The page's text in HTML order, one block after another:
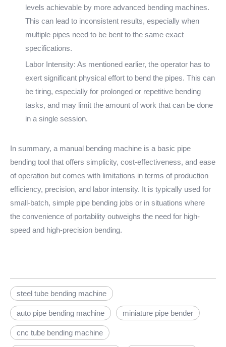
levels achievable by more advanced bending machines.
This can lead to inconsistent results, especially when
multiple pipes need to be bent to the same exact
specifications.
Labor Intensity: As mentioned earlier, the operator has to
exert significant physical effort to bend the pipes. This can
be tiring, especially for prolonged or repetitive bending
tasks, and may limit the amount of work that can be done
in a single session.
In summary, a manual bending machine is a basic pipe
bending tool that offers simplicity, cost-effectiveness, and ease
of operation but comes with limitations in terms of production
efficiency, precision, and labor intensity. It is typically used for
small-batch, simple pipe bending jobs or in situations where
the convenience of portability outweighs the need for high-
speed and high-precision bending.
steel tube bending machine
auto pipe bending machine miniature pipe bender
cnc tube bending machine